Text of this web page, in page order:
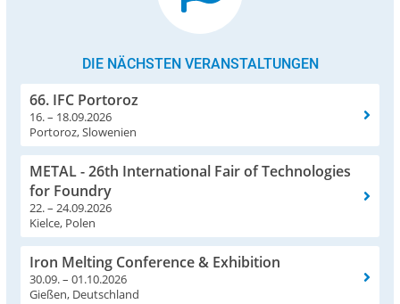
DIE NÄCHSTEN VERANSTALTUNGEN
66. IFC Portoroz
16. – 18.09.2026
Portoroz, Slowenien
METAL - 26th International Fair of Technologies
for Foundry
22. – 24.09.2026
Kielce, Polen
Iron Melting Conference & Exhibition
30.09. – 01.10.2026
Gießen, Deutschland